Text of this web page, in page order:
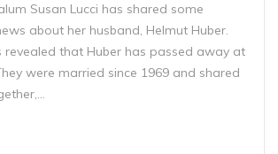
Susan Lucci has shared some
about her husband, Helmut Huber.
revealed that Huber has passed away at
were married since 1969 and shared